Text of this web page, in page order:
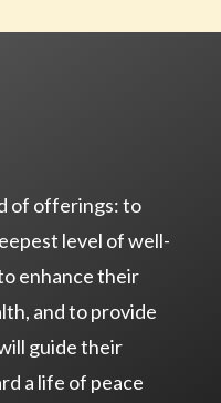
of offerings: to
level of well-
enhance their
and to provide
guide their
a life of peace